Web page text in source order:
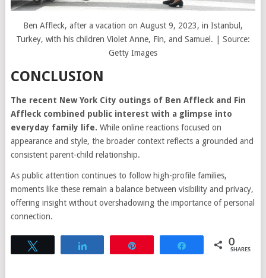
Ben Affleck, after a vacation on August 9, 2023, in Istanbul,
Turkey, with his children Violet Anne, Fin, and Samuel. | Source:
Getty Images
CONCLUSION
The recent New York City outings of Ben Affleck and Fin
Affleck combined public interest with a glimpse into
everyday family life. While online reactions focused on
appearance and style, the broader context reflects a grounded and
consistent parent-child relationship.
As public attention continues to follow high-profile families,
moments like these remain a balance between visibility and privacy,
offering insight without overshadowing the importance of personal
connection.
Share 0
SHARES